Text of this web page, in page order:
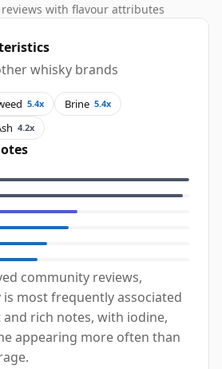
with flavour attributes
whisky brands
5.4x Brine 5.4x
4.2x
community reviews,
is most frequently associated
rich notes, with iodine,
appearing more often than